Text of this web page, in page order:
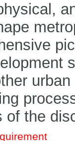
of the